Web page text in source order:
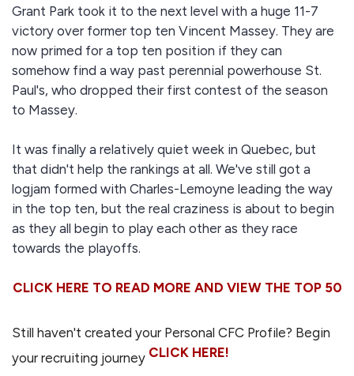
Grant Park took it to the next level with a huge 11-7
victory over former top ten Vincent Massey. They are
now primed for a top ten position if they can
somehow find a way past perennial powerhouse St.
Paul's, who dropped their first contest of the season
to Massey.
It was finally a relatively quiet week in Quebec, but
that didn't help the rankings at all. We've still got a
logjam formed with Charles-Lemoyne leading the way
in the top ten, but the real craziness is about to begin
as they all begin to play each other as they race
towards the playoffs.
CLICK HERE TO READ MORE AND VIEW THE TOP 50
Still haven't created your Personal CFC Profile? Begin
your recruiting journey CLICK HERE!